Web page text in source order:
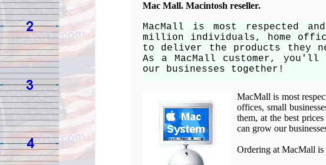
Mac Mall. Macintosh reseller.
MacMall is most respected
million individuals, home
to deliver the products they
As a MacMall customer, you'll
our businesses together!
MacMall is most
offices, small
them, at the best
can grow our
Ordering at MacMall is